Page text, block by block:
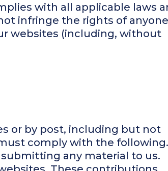
with all applicable laws
infringe the rights of anyone
websites (including, without
or by post, including but not
comply with the following.
any material to us.